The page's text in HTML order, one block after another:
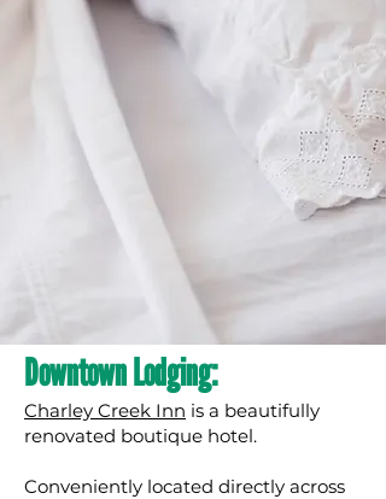
Downtown Lodging:
Charley Creek Inn is a beautifully
renovated boutique hotel.
Conveniently located directly across